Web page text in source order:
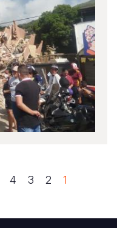
Paginationالصفحة
1 الصفحة
2 الصفحة
3
4